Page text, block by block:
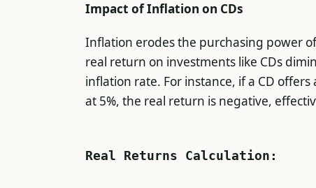
Impact of Inflation on CDs
Inflation erodes the purchasing power
real return on investments like CDs
inflation rate. For instance, if a CD
at 5%, the real return is negative,
Real Returns Calculation: